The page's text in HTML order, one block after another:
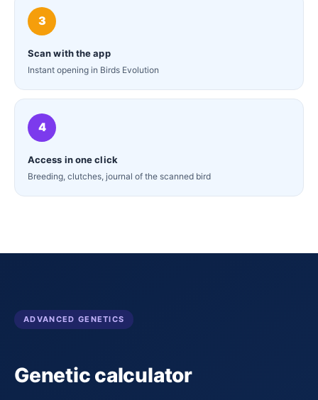
3
Scan with the app
Instant opening in Birds Evolution
4
Access in one click
Breeding, clutches, journal of the scanned bird
ADVANCED GENETICS
Genetic calculator